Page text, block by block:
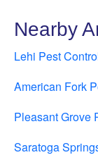
Nearby
Lehi Pest
American Fork
Pleasant Grove
Saratoga